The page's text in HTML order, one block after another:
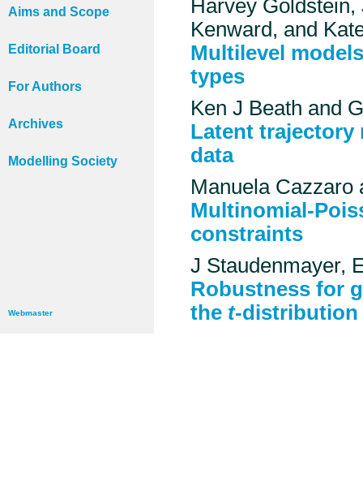
Aims and Scope
Editorial Board
For Authors
Archives
Modelling Society
Webmaster
Harvey
Kenward, and
Multilevel
types
Ken J Beath and
Latent trajectory
data
Manuela Cazzaro
Multinomial-
constraints
J Staudenmayer,
Robustness for
the t-distribution